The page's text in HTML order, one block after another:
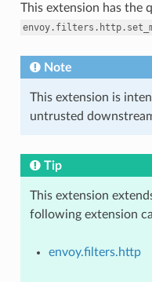
This extension has the
Note
This extension is
untrusted
Tip
This extension
following extension
envoy.filters.http